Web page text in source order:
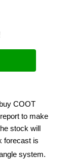
COOT
to make
stock will
forecast is
system.